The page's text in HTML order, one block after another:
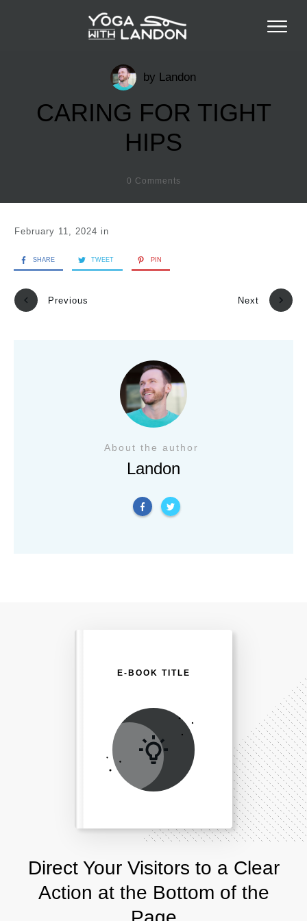
by Landon
CARING FOR TIGHT
HIPS
0 Comments
February 11, 2024 in
SHARE TWEET PIN
Previous Next
About the author
Landon
Direct Your Visitors to a Clear
Action at the Bottom of the
E-BOOK TITLE